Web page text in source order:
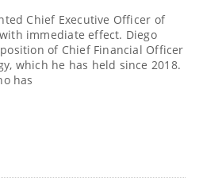
Chief Executive Officer of
immediate effect. Diego
of Chief Financial Officer
which he has held since 2018.
has